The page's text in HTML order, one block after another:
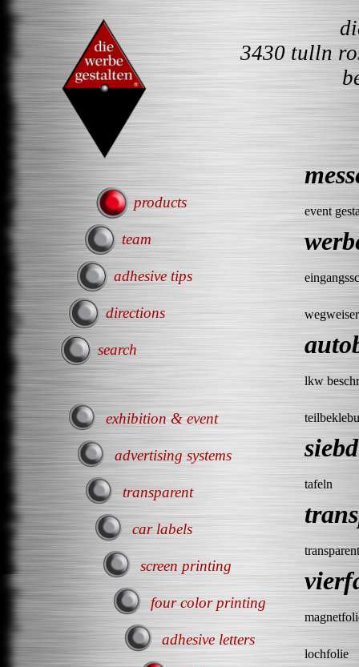
3430 tulln
products
team
adhesive tips
directions
search
exhibition & event
advertising systems
transparent
car labels
screen printing
four color printing
adhesive letters
event
wegweiser
lkw
tafeln
transparent
lochfolie